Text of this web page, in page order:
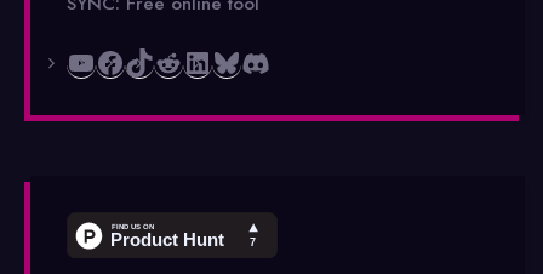
YouTube
Facebook
TikTok
Reddit
LinkedIn
Bluesky
Discord